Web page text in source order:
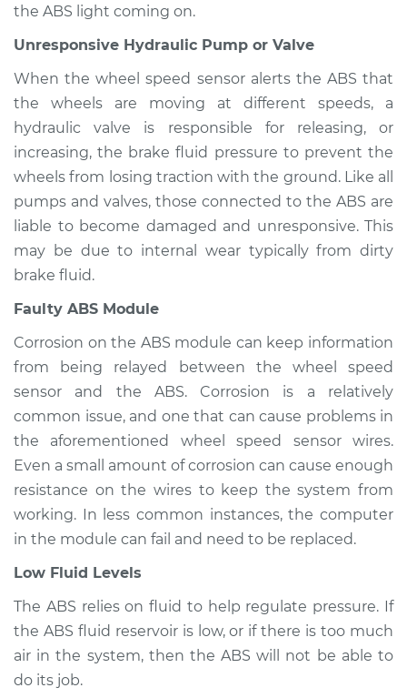
Service type
Inspection
Estimate $94.99
Shop/Dealer Price $105.02 -$112.55
2019 Volvo S90
L4-2.0L Turbo Hybrid
Service type
Estimate $94.99
Shop/Dealer Price $105.01- $112.52
2018 Volvo S90
L4-2.0L Turbo Hybrid
Service type
ABS Light is on
Estimate $99.99
Shop/Dealer Price $109.87-$117.28
the ABS light coming on.
Unresponsive Hydraulic Pump or Valve
When the wheel speed sensor alerts the ABS that
the wheels are moving at different speeds, a
hydraulic valve is responsible for releasing, or
increasing, the brake fluid pressure to prevent the
wheels from losing traction with the ground. Like all
pumps and valves, those connected to the ABS are
liable to become damaged and unresponsive. This
may be due to internal wear typically from dirty
brake fluid.
Faulty ABS Module
Corrosion on the ABS module can keep information
from being relayed between the wheel speed
sensor and the ABS. Corrosion is a relatively
common issue, and one that can cause problems in
the aforementioned wheel speed sensor wires.
Even a small amount of corrosion can cause enough
resistance on the wires to keep the system from
working. In less common instances, the computer
in the module can fail and need to be replaced.
Low Fluid Levels
The ABS relies on fluid to help regulate pressure. If
the ABS fluid reservoir is low, or if there is too much
air in the system, then the ABS will not be able to
do its job.